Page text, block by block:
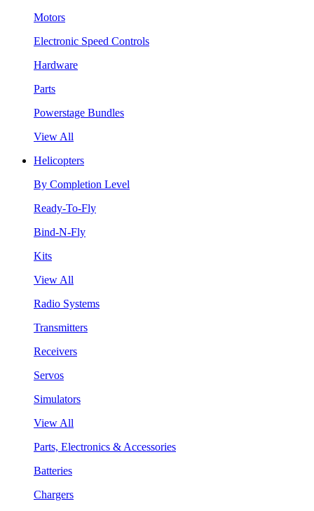
Motors
Electronic Speed Controls
Hardware
Parts
Powerstage Bundles
View All
Helicopters
By Completion Level
Ready-To-Fly
Bind-N-Fly
Kits
View All
Radio Systems
Transmitters
Receivers
Servos
Simulators
View All
Parts, Electronics & Accessories
Batteries
Chargers